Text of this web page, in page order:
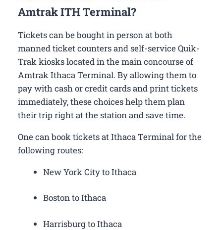
Amtrak ITH Terminal?
Tickets can be bought in person at both
manned ticket counters and self-service Quik-
Trak kiosks located in the main concourse of
Amtrak Ithaca Terminal. By allowing them to
pay with cash or credit cards and print tickets
immediately, these choices help them plan
their trip right at the station and save time.
One can book tickets at Ithaca Terminal for the
following routes:
New York City to Ithaca
Boston to Ithaca
Harrisburg to Ithaca